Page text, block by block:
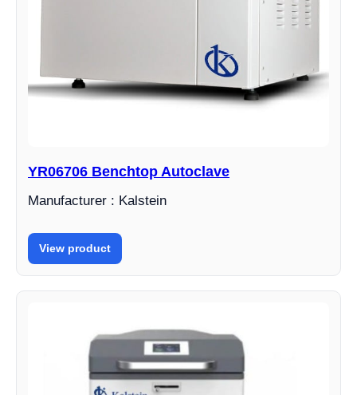
YR06706 Benchtop Autoclave
Manufacturer : Kalstein
View product